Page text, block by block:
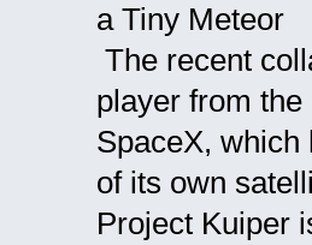
a Tiny Meteor
The recent
player from
SpaceX, which
of its own
Project Kuiper